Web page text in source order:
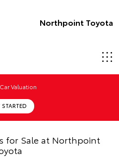
Northpoint Toyota
Valuation
STARTED
for Sale at Northpoint